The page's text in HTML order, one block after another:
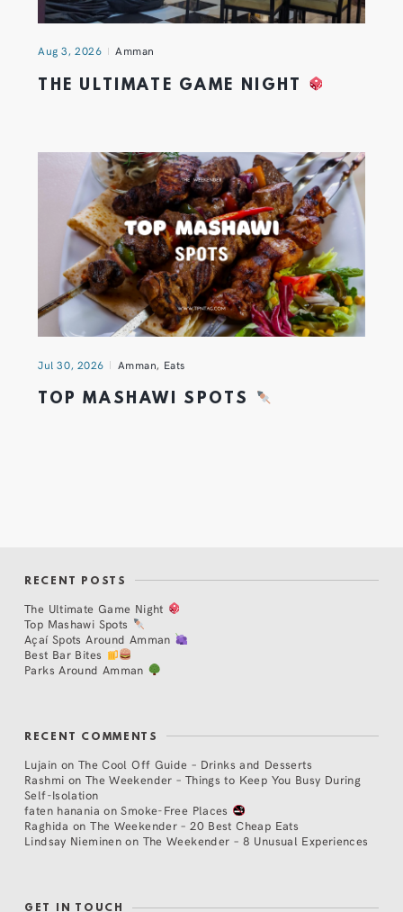
Aug 3, 2026 Amman
THE ULTIMATE GAME NIGHT
Jul 30, 2026 Amman, Eats
TOP MASHAWI SPOTS
RECENT POSTS
The Ultimate Game Night
Top Mashawi Spots
Açaí Spots Around Amman
Best Bar Bites
Parks Around Amman
RECENT COMMENTS
Lujain on The Cool Off Guide – Drinks and Desserts
Rashmi on The Weekender – Things to Keep You Busy During
Self-Isolation
faten hanania onSmoke-Free Places
Raghida onThe Weekender – 20 Best Cheap Eats
Lindsay Nieminen on The Weekender – 8 Unusual Experiences
GET IN TOUCH